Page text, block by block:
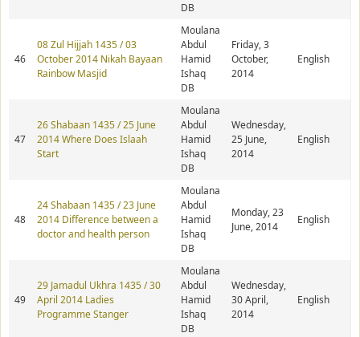
DB
46
08 Zul Hijjah 1435 / 03
October 2014 Nikah Bayaan
Rainbow Masjid
Moulana
Abdul
Hamid
Ishaq
DB
Friday, 3
October,
2014
English
47
26 Shabaan 1435 / 25 June
2014 Where Does Islaah
Start
Moulana
Abdul
Hamid
Ishaq
DB
Wednesday,
25 June,
2014
English
48
24 Shabaan 1435 / 23 June
2014 Difference between a
doctor and health person
Moulana
Abdul
Hamid
Ishaq
DB
Monday, 23
June, 2014
English
49
29 Jamadul Ukhra 1435 / 30
April 2014 Ladies
Programme Stanger
Moulana
Abdul
Hamid
Ishaq
DB
Wednesday,
30 April,
2014
English